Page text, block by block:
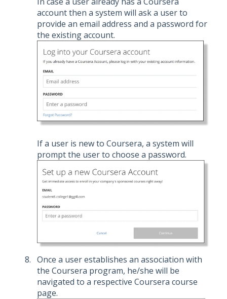
account then a system will ask a user to
provide an email address and a password for
the existing account.
If a user is new to Coursera, a system will
prompt the user to choose a password.
Once a user establishes an association with
the Coursera program, he/she will be
navigated to a respective Coursera course
page.